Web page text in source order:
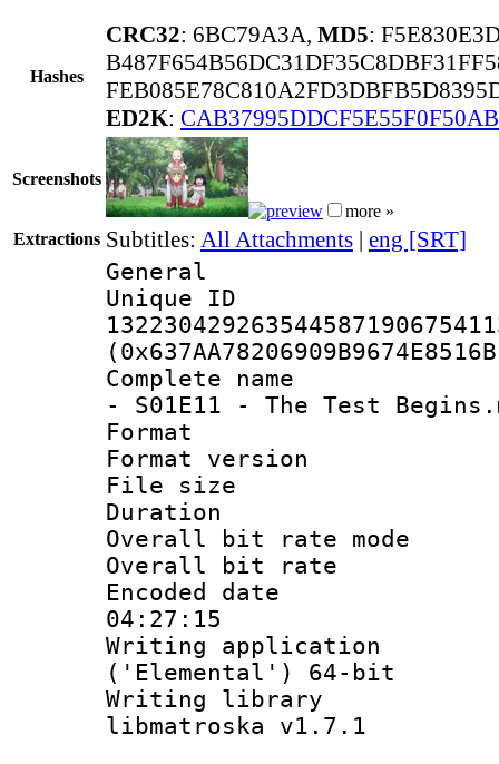
Hashes
CRC32: 6BC79A3A, MD5:
ED2K:
Screenshots
more »
Extractions Subtitles: All Attachments | eng [SRT]
General
Complete name
- S01E11 - The Test
Format :
Format
File size :
Duration :
Overall bit rate
Overall bit
Encoded date
04:27:15
Writing
('Elemental') 64-bit
Writing library
libmatroska v1.7.1